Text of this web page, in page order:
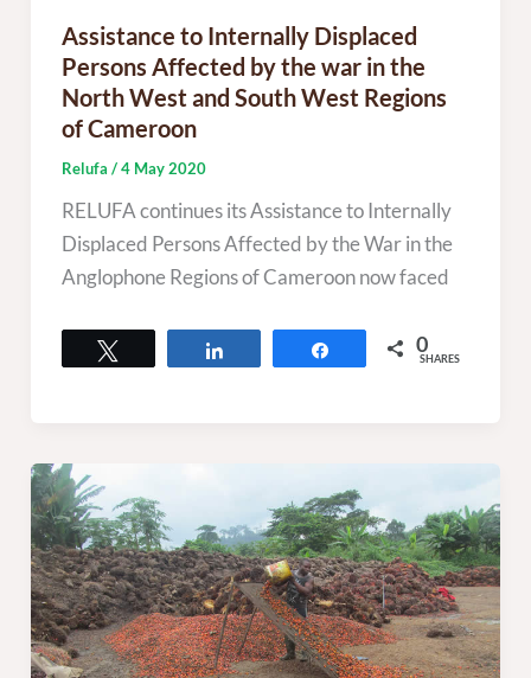
Assistance to Internally Displaced
Persons Affected by the war in the
North West and South West Regions
of Cameroon
Relufa /4 May 2020
RELUFA continues its Assistance to Internally
Displaced Persons Affected by the War in the
Anglophone Regions of Cameroon now faced
0
SHARES